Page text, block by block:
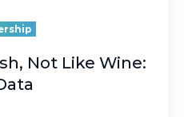
Not Like Wine: